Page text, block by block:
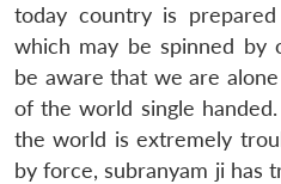
today country is
which may be spinned by
be aware that we are
of the world single
the world is extremely
by force, subranyam ji has